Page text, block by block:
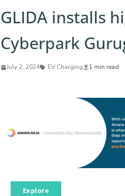
GLIDA installs
Cyberpark
July 2, 2024 EV Charging 1 min read
Explore